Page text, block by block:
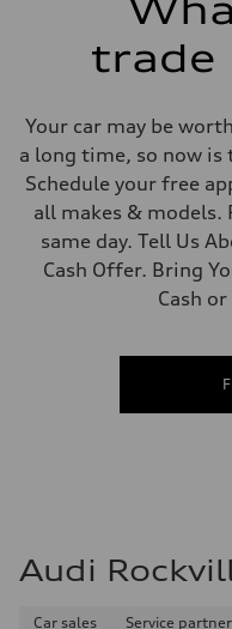
trade
Your car may be
a long time, so now is
Schedule your free
all makes & models.
same day. Tell Us
Cash Offer. Bring
Cash
Audi
Car sales Service partner